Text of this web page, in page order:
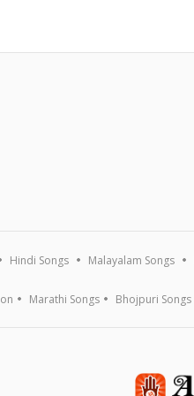
Hindi Songs Malayalam Songs
Marathi Songs Bhojpuri Songs